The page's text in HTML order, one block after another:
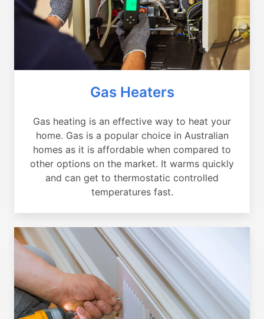
Gas Heaters
Gas heating is an effective way to heat your
home. Gas is a popular choice in Australian
homes as it is affordable when compared to
other options on the market. It warms quickly
and can get to thermostatic controlled
temperatures fast.